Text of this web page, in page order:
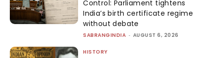
Control: Parliament tightens
India’s birth certificate regime
without debate
SABRANGINDIA - AUGUST 6, 2026
HISTORY